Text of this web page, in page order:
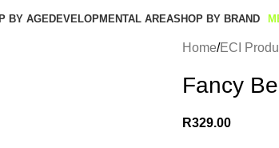
BY AGEDEVELOPMENTAL AREASHOP BY BRAND
Home ECI
Fancy
R329.00